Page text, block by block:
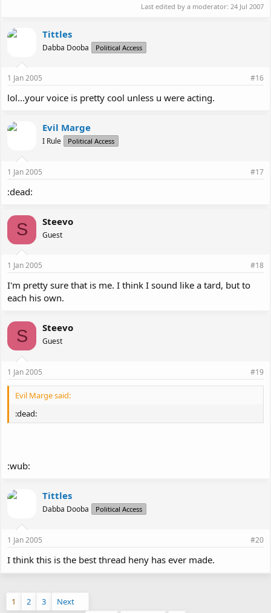
Last edited by a moderator: 24 Jul 2007
Tittles
Dabba Dooba Political Access
1 Jan 2005 #16
lol...your voice is pretty cool unless u were acting.
Evil Marge
I Rule Political Access
1 Jan 2005 #17
:dead:
S Steevo
Guest
1 Jan 2005 #18
I'm pretty sure that is me. I think I sound like a tard, but to
each his own.
S Steevo
Guest
1 Jan 2005 #19
Evil Marge said:
:dead:
:wub:
Tittles
Dabba Dooba Political Access
1 Jan 2005 #20
I think this is the best thread heny has ever made.
1 2 3
Next